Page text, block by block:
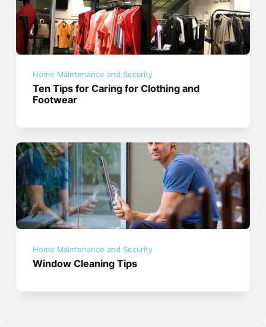
Home Maintenance and Security
Ten Tips for Caring for Clothing and
Footwear
Home Maintenance and Security
Window Cleaning Tips